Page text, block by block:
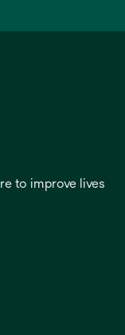
to improve lives